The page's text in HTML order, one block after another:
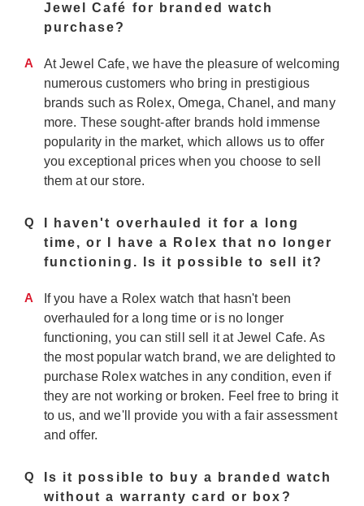
Jewel Café for branded watch
purchase?
A
At Jewel Cafe, we have the pleasure of welcoming
numerous customers who bring in prestigious
brands such as Rolex, Omega, Chanel, and many
more. These sought-after brands hold immense
popularity in the market, which allows us to offer
you exceptional prices when you choose to sell
them at our store.
Q
I haven't overhauled it for a long
time, or I have a Rolex that no longer
functioning. Is it possible to sell it?
A
If you have a Rolex watch that hasn't been
overhauled for a long time or is no longer
functioning, you can still sell it at Jewel Cafe. As
the most popular watch brand, we are delighted to
purchase Rolex watches in any condition, even if
they are not working or broken. Feel free to bring it
to us, and we'll provide you with a fair assessment
and offer.
Q
Is it possible to buy a branded watch
without a warranty card or box?